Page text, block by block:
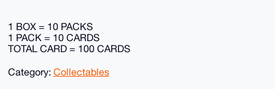
1 BOX = 10 PACKS
1 PACK = 10 CARDS
TOTAL CARD = 100 CARDS
Category: Collectables